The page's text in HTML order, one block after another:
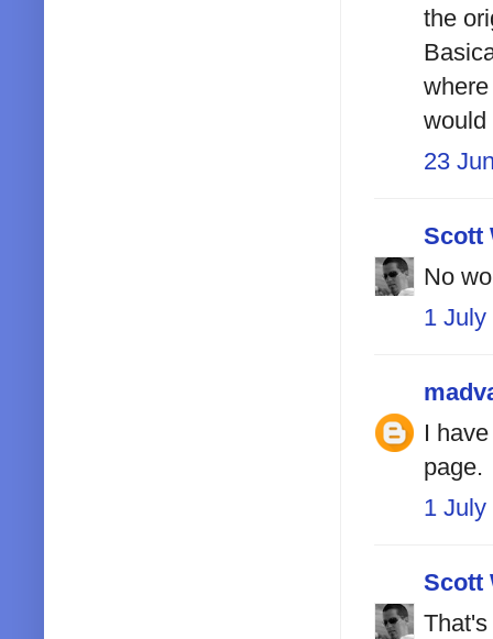
the
would
23
Scott
No
1 July
I
page.
1 July
Scott